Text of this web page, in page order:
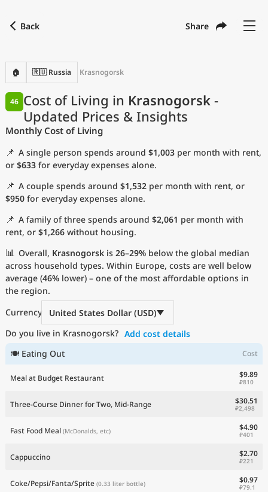
Back Share
🏠 🇷🇺 Russia Krasnogorsk
Cost of Living in Krasnogorsk -
Updated Prices & Insights
46
Monthly Cost of Living
📌 A single person spends around $1,003 per month with rent,
or $633 for everyday expenses alone.
📌 A couple spends around $1,532 per month with rent, or
$950 for everyday expenses alone.
📌 A family of three spends around $2,061 per month with
rent, or $1,266 without housing.
📊 Overall, Krasnogorsk is 26–29% below the global median
across household types. Within Europe, costs are well below
average (46% lower) – one of the most affordable options in
the region.
Currency
United States Dollar (USD)
Do you live in Krasnogorsk? Add cost details
🍽 Eating Out
Cost
Meal at Budget Restaurant $9.89
₽810
Three-Course Dinner for Two, Mid-Range $30.51
₽2,498
Fast Food Meal (McDonalds, etc) $4.90
₽401
Cappuccino $2.70
₽221
Coke/Pepsi/Fanta/Sprite (0.33 liter bottle) $0.97
₽79.1
with
Language
Currency USD United States Dollar
Measurement units
Cost of Living Index
Most Popular Cities
Affordable Cities by Size
Current Prices by City
Current Prices by Country